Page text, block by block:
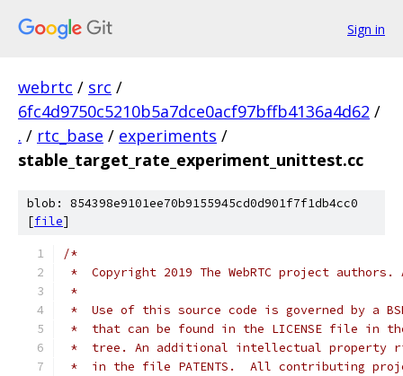
Sign in
webrtc / src /
6fc4d9750c5210b5a7dce0acf97bffb4136a4d62 /
. / rtc_base / experiments /
stable_target_rate_experiment_unittest.cc
blob: 854398e9101ee70b9155945cd0d901f7f1db4cc0
[file]
/*
*  Copyright 2019 The WebRTC project
*
*  Use of this source code is governed by a
*  that can be found in the LICENSE file in
*  tree. An additional intellectual property
*  in the file PATENTS.  All contributing